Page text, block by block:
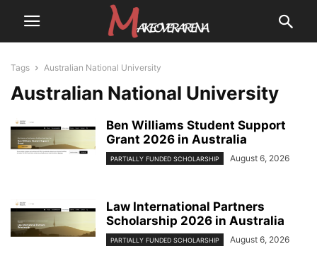
Tags Australian National University
Australian National University
Ben Williams Student Support
Grant 2026 in Australia
PARTIALLY FUNDED SCHOLARSHIP August 6, 2026
Law International Partners
Scholarship 2026 in Australia
PARTIALLY FUNDED SCHOLARSHIP August 6, 2026